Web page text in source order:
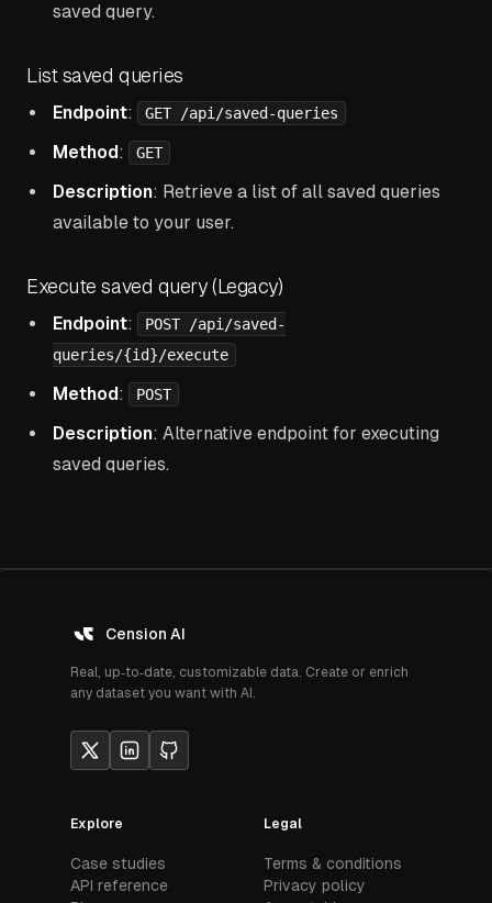
saved query.
List saved queries
Endpoint: GET /api/saved-queries
Method: GET
Description: Retrieve a list of all saved queries
available to your user.
Execute saved query (Legacy)
Endpoint:
POST /api/saved-
queries/{id}/execute
Method: POST
Description: Alternative endpoint for executing
saved queries.
Cension AI
Real, up‑to‑date, customizable data. Create or enrich
any dataset you want with AI.
Explore
Case studies
API reference
Legal
Terms & conditions
Privacy policy